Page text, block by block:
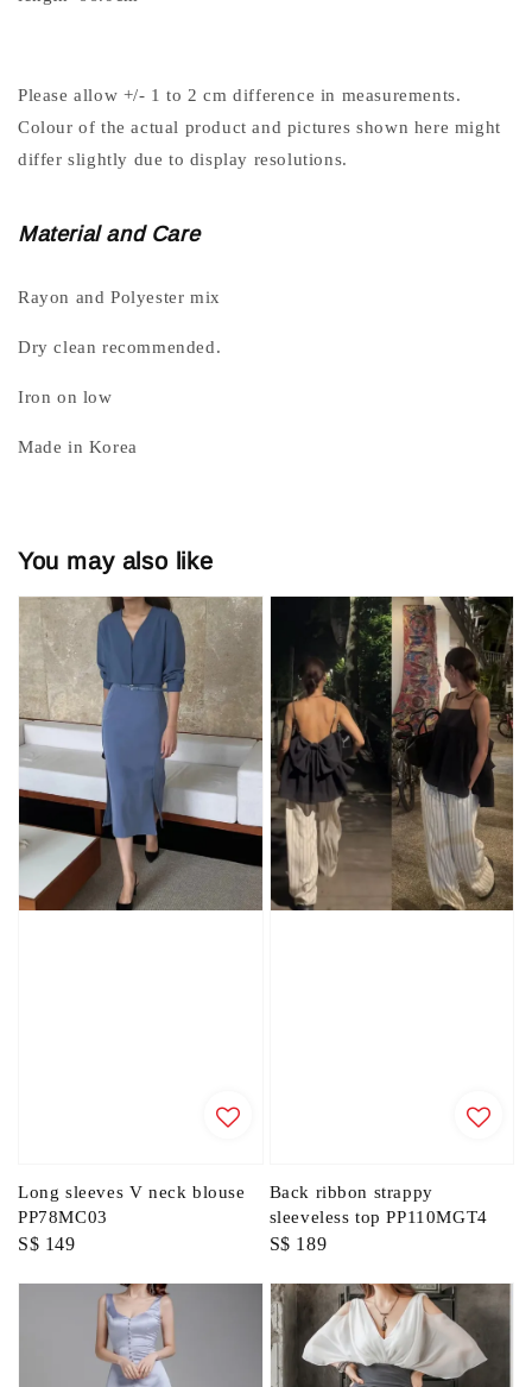
Please allow +/- 1 to 2 cm difference in measurements.
Colour of the actual product and pictures shown here might
differ slightly due to display resolutions.
Material and Care
Rayon and Polyester mix
Dry clean recommended.
Iron on low
Made in Korea
You may also like
Long sleeves V neck blouse
PP78MC03
Regular
S$ 149
Back ribbon strappy
sleeveless top PP110MGT4
Regular
S$ 189